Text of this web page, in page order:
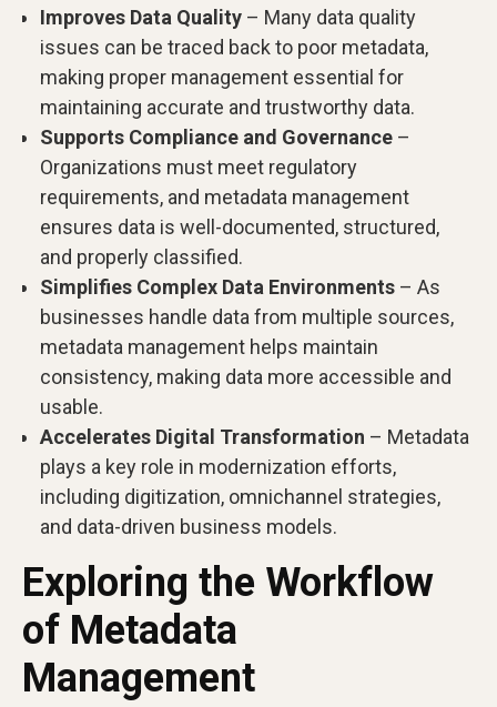
Improves Data Quality – Many data quality
issues can be traced back to poor metadata,
making proper management essential for
maintaining accurate and trustworthy data.
Supports Compliance and Governance –
Organizations must meet regulatory
requirements, and metadata management
ensures data is well-documented, structured,
and properly classified.
Simplifies Complex Data Environments – As
businesses handle data from multiple sources,
metadata management helps maintain
consistency, making data more accessible and
usable.
Accelerates Digital Transformation – Metadata
plays a key role in modernization efforts,
including digitization, omnichannel strategies,
and data-driven business models.
Exploring the Workflow
of Metadata
Management